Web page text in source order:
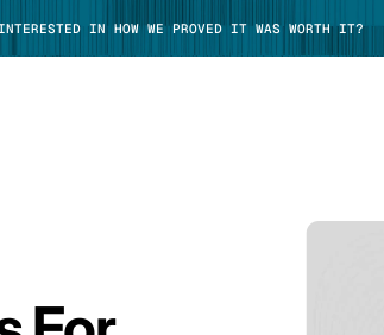
IN HOW WE PROVED IT WAS WORTH IT?